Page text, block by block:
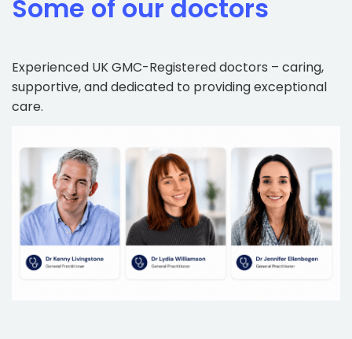
Some of our doctors
Experienced UK GMC-Registered doctors – caring,
supportive, and dedicated to providing exceptional
care.